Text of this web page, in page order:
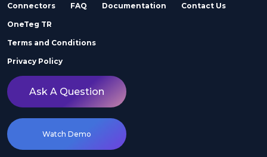
Connectors FAQ Documentation Contact Us
OneTeg TR
Terms and Conditions
Privacy Policy
Ask A Question
Watch Demo